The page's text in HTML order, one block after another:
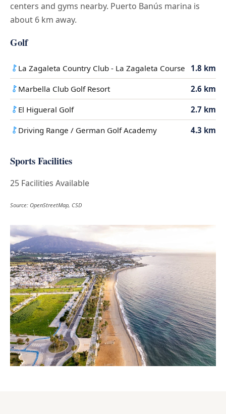
centers and gyms nearby. Puerto Banús marina is
about 6 km away.
Golf
La Zagaleta Country Club - La Zagaleta Course 1.8 km
Marbella Club Golf Resort 2.6 km
El Higueral Golf 2.7 km
Driving Range / German Golf Academy 4.3 km
Sports Facilities
25 Facilities Available
Source: OpenStreetMap, CSD